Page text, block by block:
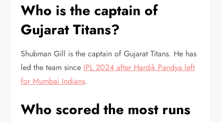
Who is the captain of
Gujarat Titans?
Shubman Gill is the captain of Gujarat Titans. He has
led the team since IPL 2024 after Hardik Pandya left
for Mumbai Indians.
Who scored the most runs